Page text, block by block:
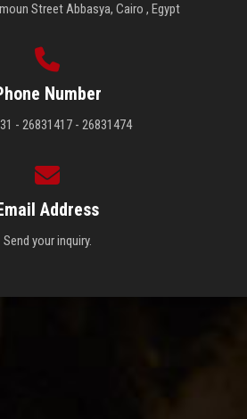
Street Abbasya, Cairo , Egypt
Number
- 26831417 - 26831474
Address
Send your inquiry.